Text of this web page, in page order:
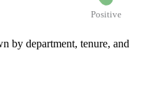
Positive
by department, tenure, and